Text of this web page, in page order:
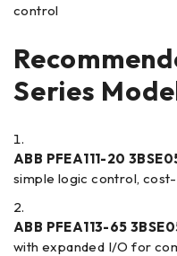
control
Series
ABB PFEA111-20
simple logic control,
ABB PFEA113-65
with expanded I/O for